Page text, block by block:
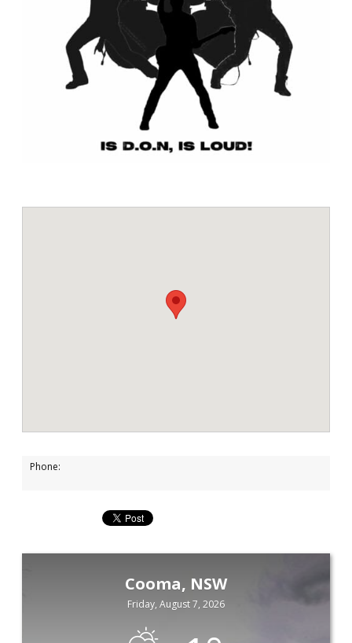
Phone:
Cooma, NSW
Friday, August 7, 2026